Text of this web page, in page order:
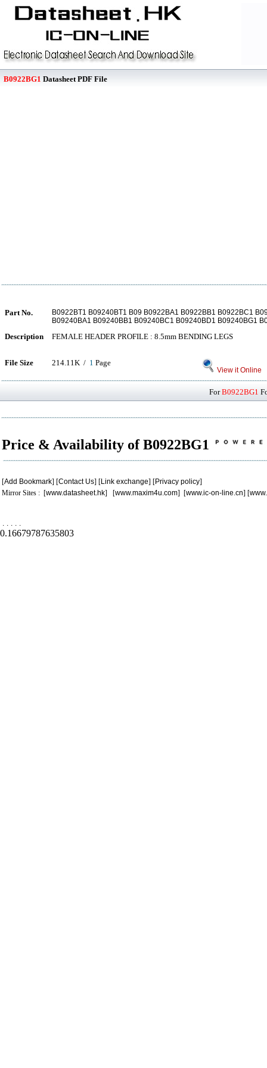
B0922BG1 Datasheet PDF File
Part No.
B0922BT1 B09240BT1 B09 B0922BA1 B0922BB1 B0922BC1
B09240BA1 B09240BB1 B09240BC1 B09240BD1 B09240BG1
Description FEMALE HEADER PROFILE : 8.5mm BENDING LEGS
File Size 214.11K / 1 Page
View it Online
ForB0922BG1
Price & Availability of B0922BG1
[Add Bookmark] [Contact Us] [Link exchange] [Privacy policy]
Mirror Sites : [www.datasheet.hk] [www.maxim4u.com] [www.ic-on-line.cn] [
. . . . .
0.16679787635803